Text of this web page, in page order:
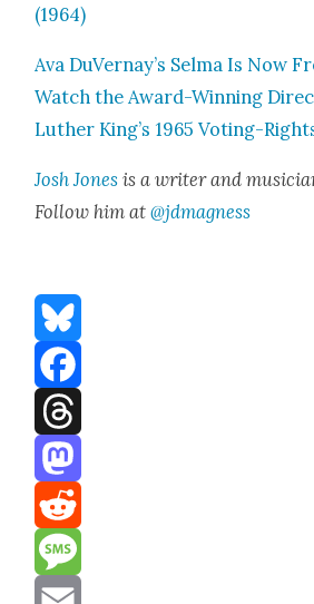
(1964)
Ava DuVernay’s Sel­ma Is Now
Watch the Award-Win­ning
Luther King’s 1965 Vot­ing-
Josh Jones is a writer and
Fol­low him at@jdmagness
Bluesky
Facebook
Threads
Mastodon
Reddit
Message